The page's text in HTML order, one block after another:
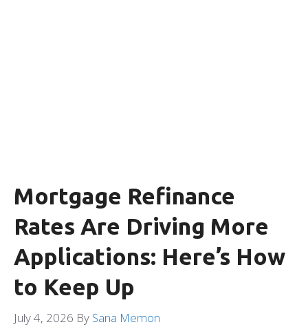
Mortgage Refinance
Rates Are Driving More
Applications: Here’s How
to Keep Up
July 4, 2026 By Sana Memon